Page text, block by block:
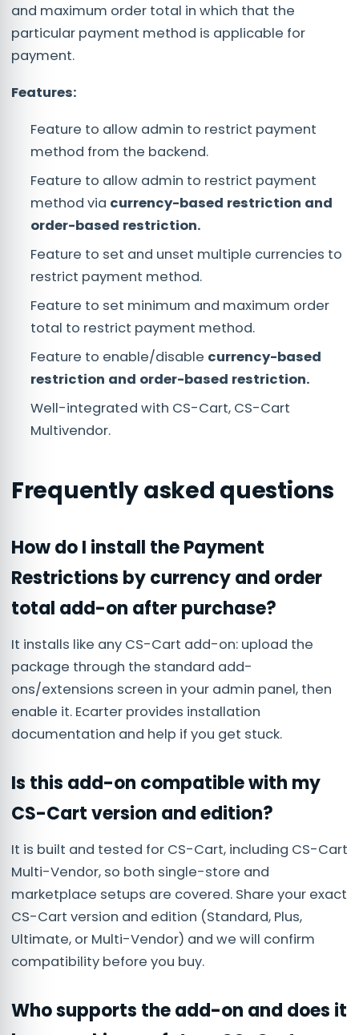
and maximum order total in which that the
particular payment method is applicable for
payment.
Features:
Feature to allow admin to restrict payment
method from the backend.
Feature to allow admin to restrict payment
method via currency-based restriction and
order-based restriction.
Feature to set and unset multiple currencies to
restrict payment method.
Feature to set minimum and maximum order
total to restrict payment method.
Feature to enable/disable currency-based
restriction and order-based restriction.
Well-integrated with CS-Cart, CS-Cart
Multivendor.
Frequently asked questions
How do I install the Payment
Restrictions by currency and order
total add-on after purchase?
It installs like any CS-Cart add-on: upload the
package through the standard add-
ons/extensions screen in your admin panel, then
enable it. Ecarter provides installation
documentation and help if you get stuck.
Is this add-on compatible with my
CS-Cart version and edition?
It is built and tested for CS-Cart, including CS-Cart
Multi-Vendor, so both single-store and
marketplace setups are covered. Share your exact
CS-Cart version and edition (Standard, Plus,
Ultimate, or Multi-Vendor) and we will confirm
compatibility before you buy.
Who supports the add-on and does it